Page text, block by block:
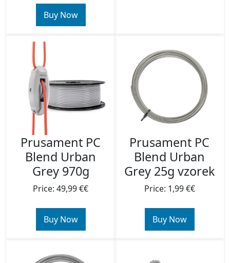
Buy Now
Prusament PC
Blend Urban
Grey 970g
Price: 49,99 €€
Buy Now
Prusament PC
Blend Urban
Grey 25g vzorek
Price: 1,99 €€
Buy Now